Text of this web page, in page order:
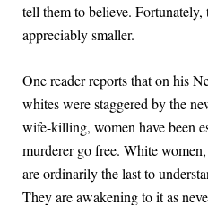
tell them to believe.
appreciably smaller.
One reader reports that on his
whites were staggered by the
wife-killing, women have been
murderer go free. White
are ordinarily the last to
They are awakening to it as